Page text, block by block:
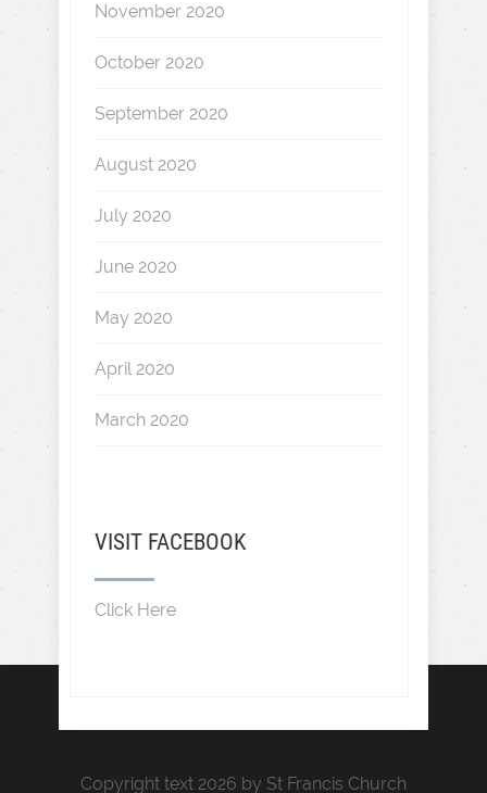
November 2020
October 2020
September 2020
August 2020
July 2020
June 2020
May 2020
April 2020
March 2020
VISIT FACEBOOK
Click Here
Copyright text 2026 by St Francis Church